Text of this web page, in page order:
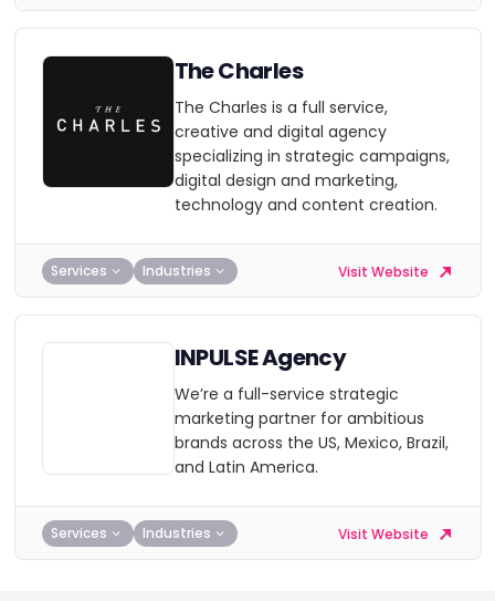
The Charles
The Charles is a full service,
creative and digital agency
specializing in strategic campaigns,
digital design and marketing,
technology and content creation.
Services Industries Visit Website
INPULSE Agency
We’re a full-service strategic
marketing partner for ambitious
brands across the US, Mexico, Brazil,
and Latin America.
Services Industries Visit Website